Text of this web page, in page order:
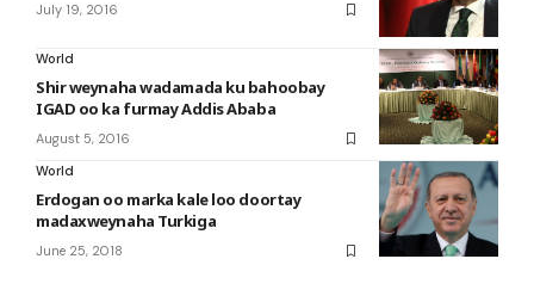
July 19, 2016
World
Shir weynaha wadamada ku bahoobay
IGAD oo ka furmay Addis Ababa
August 5, 2016
World
Erdogan oo marka kale loo doortay
madaxweynaha Turkiga
June 25, 2018